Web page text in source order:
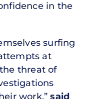
in the
surfing
at
threat of
work,”said